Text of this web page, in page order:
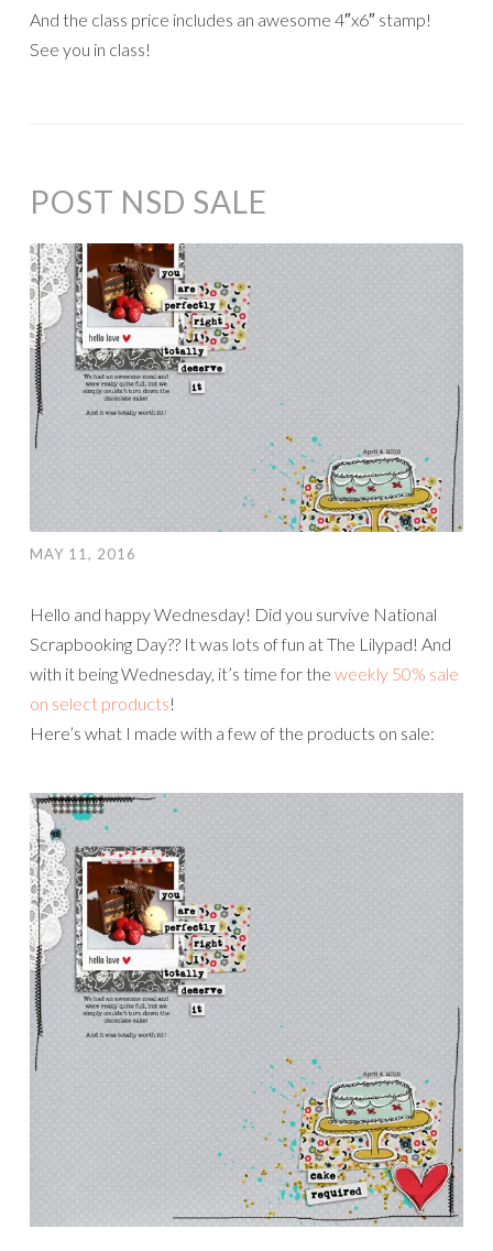
And the class price includes an awesome 4″x6″ stamp!
See you in class!
POST NSD SALE
MAY 11, 2016
Hello and happy Wednesday! Did you survive National
Scrapbooking Day?? It was lots of fun at The Lilypad! And
with it being Wednesday, it’s time for the weekly 50% sale
on select products!
Here’s what I made with a few of the products on sale: